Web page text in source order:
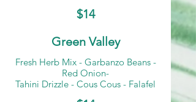
$14
Green Valley
Fresh Herb Mix - Garbanzo Beans -
Red Onion-
Tahini Drizzle - Cous Cous - Falafel